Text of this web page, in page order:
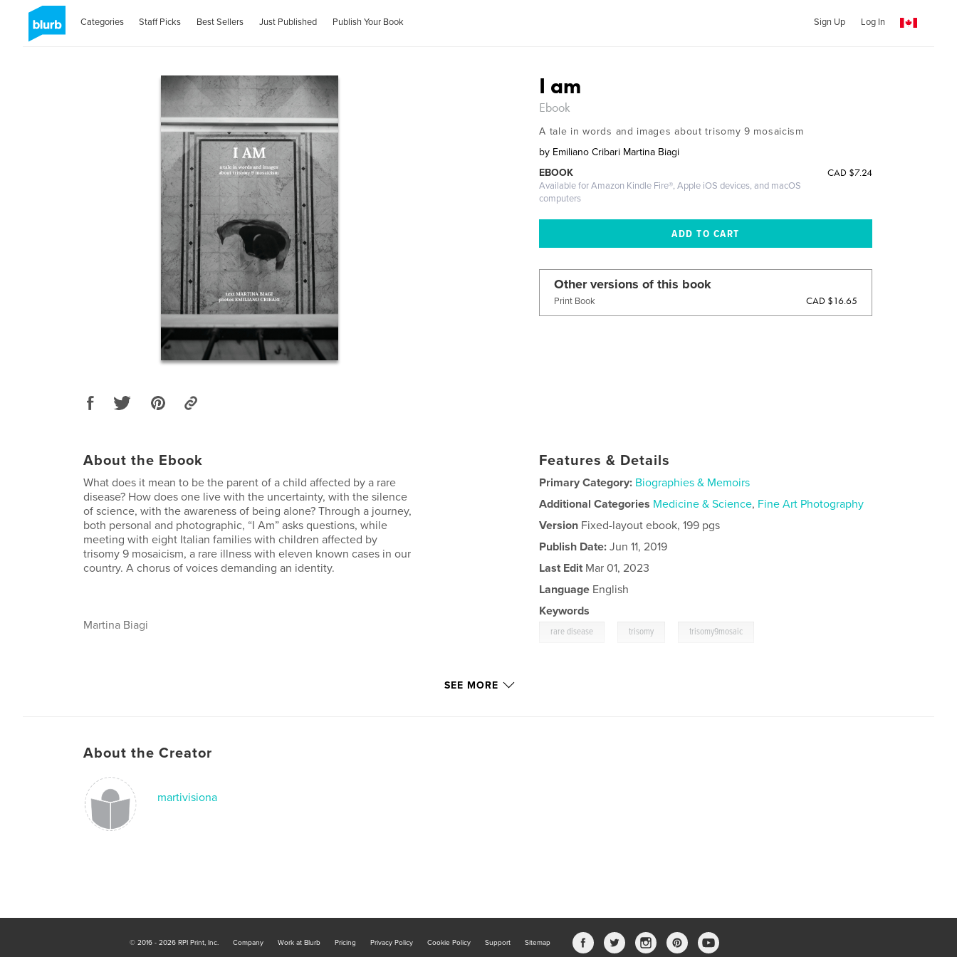
Categories Staff Picks Best Sellers Just Published Publish Your Book Sign Up Log In
I am
Ebook
A tale in words and images about trisomy 9 mosaicism
by Emiliano Cribari Martina Biagi
CAD $7.24
EBOOK
Available for Amazon Kindle Fire®, Apple iOS devices, and macOS
computers
Other versions of this book
Print Book CAD $16.65
About the Ebook
What does it mean to be the parent of a child affected by a rare
disease? How does one live with the uncertainty, with the silence
of science, with the awareness of being alone? Through a journey,
both personal and photographic, “I Am” asks questions, while
meeting with eight Italian families with children affected by
trisomy 9 mosaicism, a rare illness with eleven known cases in our
country. A chorus of voices demanding an identity.
Martina Biagi
Features & Details
Primary Category: Biographies & Memoirs
Additional Categories Medicine & Science, Fine Art Photography
Version Fixed-layout ebook, 199 pgs
Publish Date: Jun 11, 2019
Last Edit Mar 01, 2023
Language English
Keywords
rare disease trisomy trisomy9mosaic
SEE MORE
About the Creator
martivisiona
© 2016 - 2026 RPI Print, Inc. Company Work at Blurb Pricing Privacy Policy Cookie Policy Support Sitemap